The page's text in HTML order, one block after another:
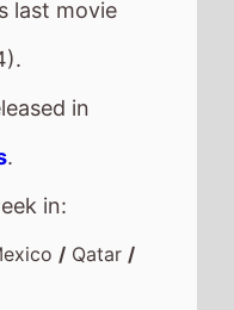
last movie
in
.
in:
/ Qatar/